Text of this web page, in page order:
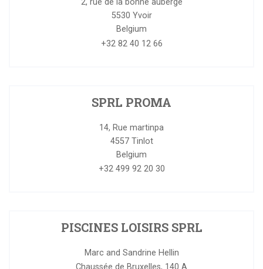
2, rue de la bonne auberge
5530 Yvoir
Belgium
+32 82 40 12 66
SPRL PROMA
14, Rue martinpa
4557 Tinlot
Belgium
+32 499 92 20 30
PISCINES LOISIRS SPRL
Marc and Sandrine Hellin